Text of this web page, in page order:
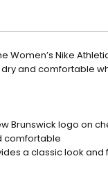
Nike
and comfortable
Brunswick logo on
comfortable
a classic look and